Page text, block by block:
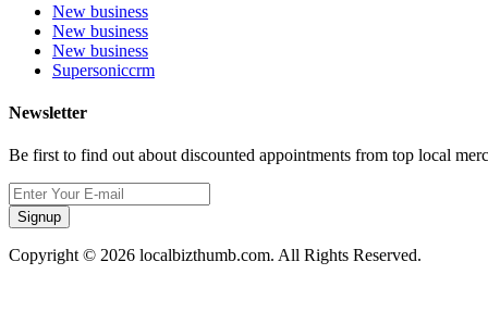
New business
New business
New business
Supersoniccrm
Newsletter
Be first to find out about discounted appointments from top local
Signup
Copyright © 2026 localbizthumb.com. All Rights Reserved.